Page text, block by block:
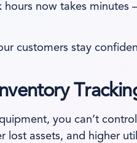
now takes
customers stay
you can’t
lost assets, and higher